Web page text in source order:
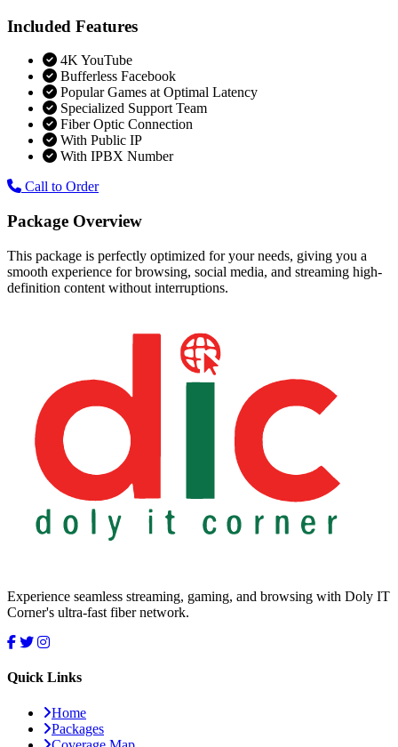
Included Features
4K YouTube
Bufferless Facebook
Popular Games at Optimal Latency
Specialized Support Team
Fiber Optic Connection
With Public IP
With IPBX Number
Call to Order
Package Overview
This package is perfectly optimized for your needs, giving you a
smooth experience for browsing, social media, and streaming high-
definition content without interruptions.
Experience seamless streaming, gaming, and browsing with Doly IT
Corner's ultra-fast fiber network.
Quick Links
Home
Packages